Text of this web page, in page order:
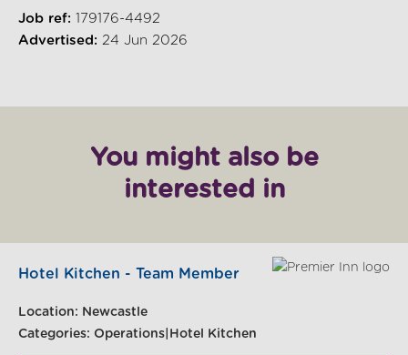
Job ref: 179176-4492
Advertised: 24 Jun 2026
You might also be
interested in
Hotel Kitchen - Team Member
Location: Newcastle
Categories: Operations|Hotel Kitchen